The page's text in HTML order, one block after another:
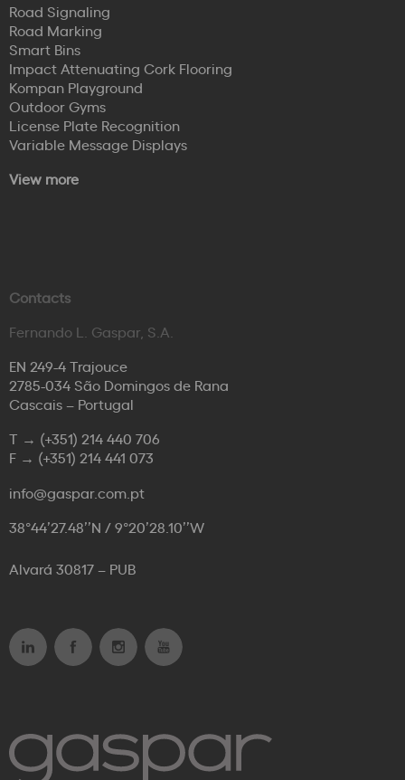
Road Signaling
Road Marking
Smart Bins
Impact Attenuating Cork Flooring
Kompan Playground
Outdoor Gyms
License Plate Recognition
Variable Message Displays
View more
Contacts
Fernando L. Gaspar, S.A.
EN 249-4 Trajouce
2785-034 São Domingos de Rana
Cascais – Portugal
T → (+351) 214 440 706
F → (+351) 214 441 073
info@gaspar.com.pt
38°44’27.48’’N / 9°20’28.10’’W
Alvará 30817 – PUB